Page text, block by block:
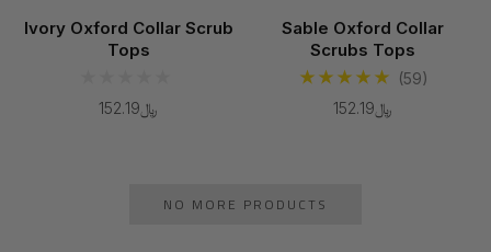
Ivory Oxford Collar Scrub
Tops
﷼152.19
Sable Oxford Collar
Scrubs Tops
(59)
﷼152.19
NO MORE PRODUCTS